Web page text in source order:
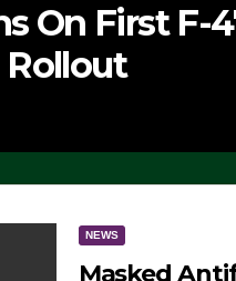
On First F-
Rollout
NEWS
Masked